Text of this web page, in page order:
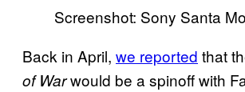
Screenshot: Sony Santa
Back in April, we reported that
of Warwould be a spinoff with